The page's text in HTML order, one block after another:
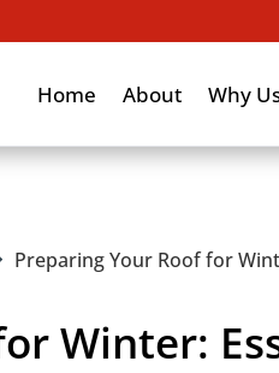
Home About Why
Preparing Your Roof for
Winter: